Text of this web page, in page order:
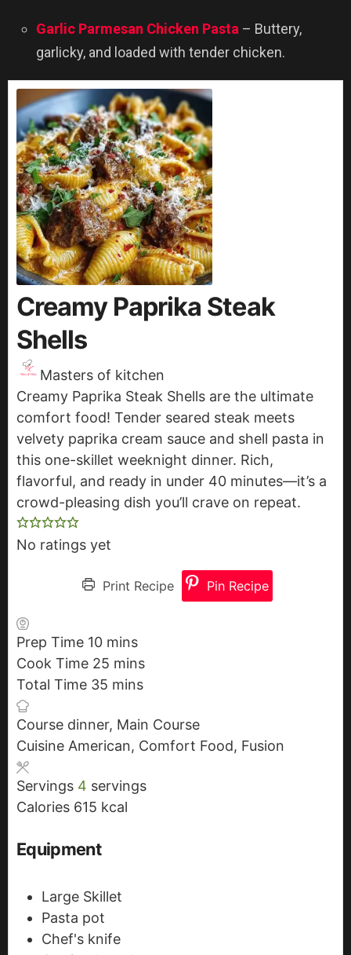
Garlic Parmesan Chicken Pasta – Buttery,
garlicky, and loaded with tender chicken.
Creamy Paprika Steak
Shells
Masters of kitchen
Creamy Paprika Steak Shells are the ultimate
comfort food! Tender seared steak meets
velvety paprika cream sauce and shell pasta in
this one-skillet weeknight dinner. Rich,
flavorful, and ready in under 40 minutes—it’s a
crowd-pleasing dish you’ll crave on repeat.
No ratings yet
Print Recipe Pin Recipe
Prep Time 10 m
i
n
t
e
mins
Cook Time 25 m
u
t
s
mins
Total Time 35 m
n
u
e
s
mins
Course dinner, Main Course
Cuisine American, Comfort Food, Fusion
Servings 4 servings
Calories 615 kcal
Equipment
Large Skillet
Pasta pot
Chef's knife